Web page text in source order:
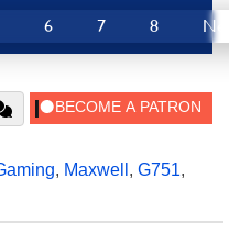
6 7 8
, Maxwell , G751,